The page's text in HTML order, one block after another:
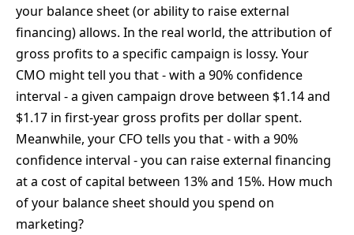
your balance sheet (or ability to raise external
financing) allows. In the real world, the attribution of
gross profits to a specific campaign is lossy. Your
CMO might tell you that - with a 90% confidence
interval - a given campaign drove between $1.14 and
$1.17 in first-year gross profits per dollar spent.
Meanwhile, your CFO tells you that - with a 90%
confidence interval - you can raise external financing
at a cost of capital between 13% and 15%. How much
of your balance sheet should you spend on
marketing?